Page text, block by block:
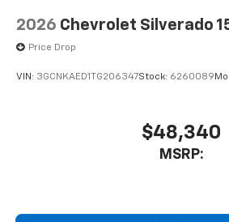
2026 Chevrolet Silverado
Price Drop
VIN: 3GCNKAED1TG206347Stock: 6260089
$48,340
MSRP: